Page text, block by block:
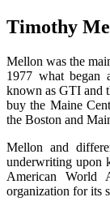
Timothy
Mellon was the
1977 what began
known as GTI and
buy the Maine
the Boston and
Mellon and
underwriting upon
American World
organization for its